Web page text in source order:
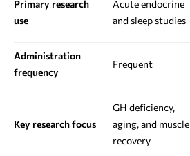
Primary research
use
Acute endocrine
and sleep studies
Administration
frequency
Frequent
Key research focus
GH deficiency,
aging, and muscle
recovery